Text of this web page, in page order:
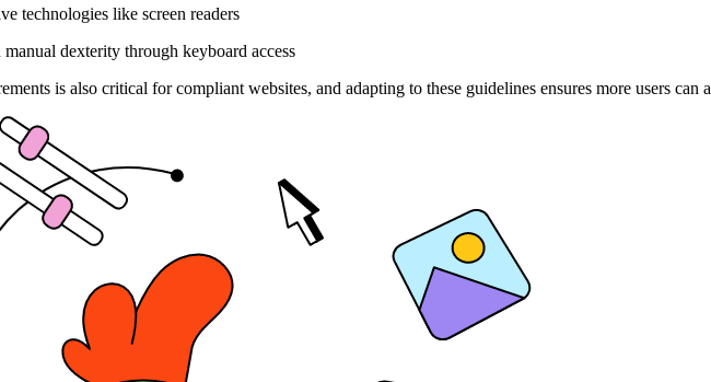
technologies like screen readers
dexterity through keyboard access
is also critical for compliant websites, and adapting to these guidelines ensures more users can